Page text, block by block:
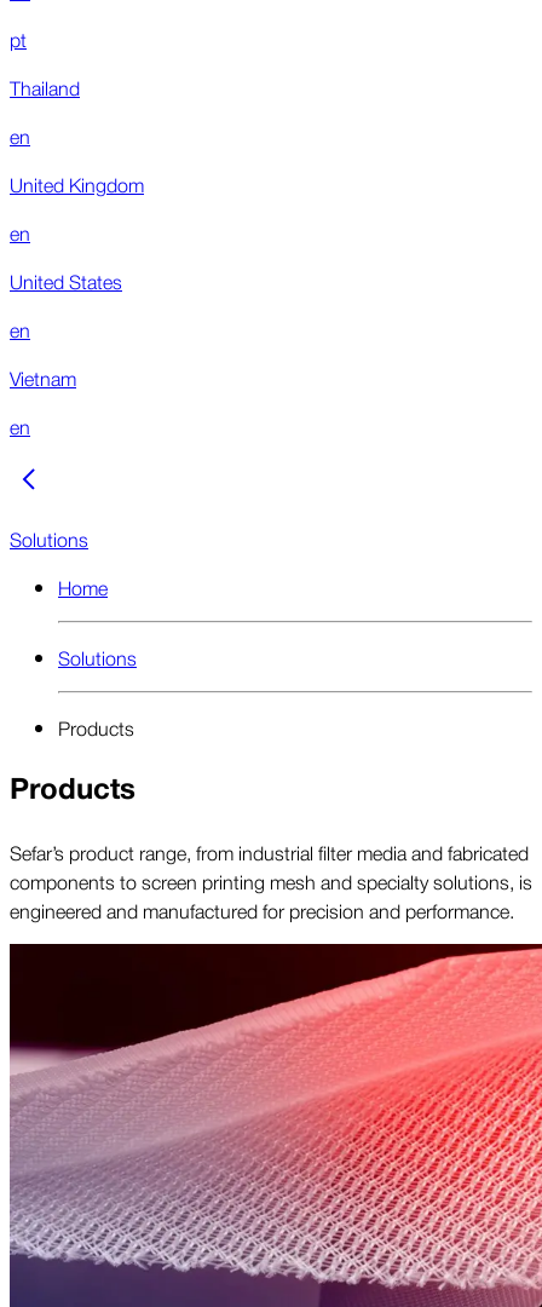
pt
Thailand
en
United Kingdom
en
United States
en
Vietnam
en
Solutions
Home
Solutions
Products
Products
Sefar’s product range, from industrial filter media and fabricated
components to screen printing mesh and specialty solutions, is
engineered and manufactured for precision and performance.